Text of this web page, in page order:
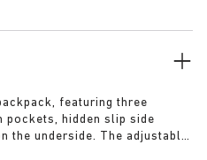
featuring three
pockets, hidden slip side
the underside. The adjustable